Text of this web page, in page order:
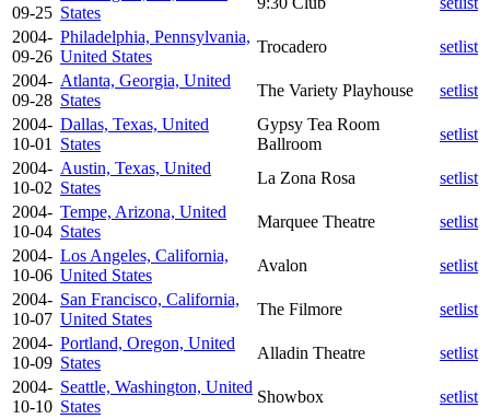
09-25 States
2004-
09-26
Philadelphia, Pennsylvania,
United States
Trocadero
setlist
2004-
09-28
Atlanta, Georgia, United
States
The Variety Playhouse
setlist
2004-
10-01
Dallas, Texas, United
States
Gypsy Tea Room
Ballroom
setlist
2004-
10-02
Austin, Texas, United
States
La Zona Rosa
setlist
2004-
10-04
Tempe, Arizona, United
States
Marquee Theatre
setlist
2004-
10-06
Los Angeles, California,
United States
Avalon
setlist
2004-
10-07
San Francisco, California,
United States
The Filmore
setlist
2004-
10-09
Portland, Oregon, United
States
Alladin Theatre
setlist
2004-
10-10
Seattle, Washington, United
States
Showbox
setlist